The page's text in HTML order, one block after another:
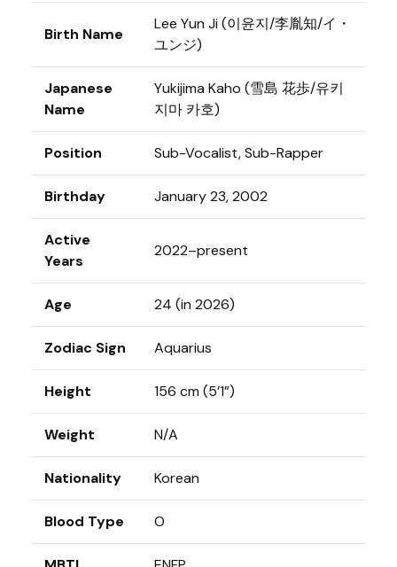
Birth Name
Lee Yun Ji (이윤지/李胤知/イ・
ユンジ)
Japanese
Name
Yukijima Kaho (雪島 花歩/유키
지마 카호)
Position Sub-Vocalist, Sub-Rapper
Birthday January 23, 2002
Active
Years
2022–present
Age 24 (in 2026)
Zodiac Sign Aquarius
Height 156 cm (5’1”)
Weight N/A
Nationality Korean
Blood Type O